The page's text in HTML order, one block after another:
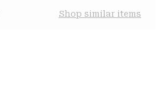
Shop similar items